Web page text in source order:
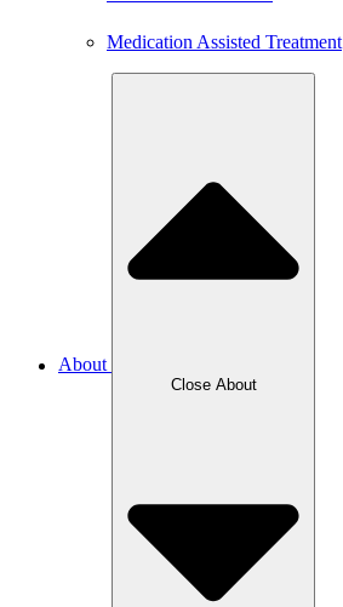
Medication Assisted Treatment
About
Close About